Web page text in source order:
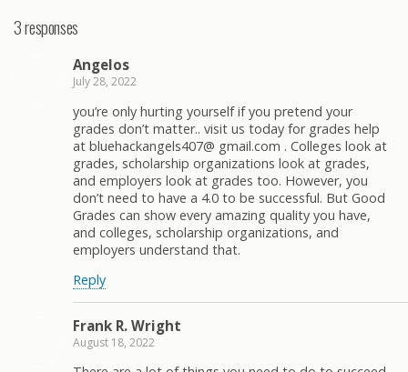
3 responses
Angelos
July 28, 2022
you’re only hurting yourself if you pretend your
grades don’t matter.. visit us today for grades help
at bluehackangels407@ gmail.com . Colleges look at
grades, scholarship organizations look at grades,
and employers look at grades too. However, you
don’t need to have a 4.0 to be successful. But Good
Grades can show every amazing quality you have,
and colleges, scholarship organizations, and
employers understand that.
Reply
Frank R. Wright
August 18, 2022